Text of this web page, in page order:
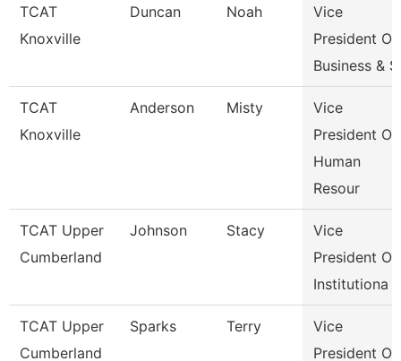
TCAT
Knoxville
Duncan Noah
Vice
President Of
Business & S
TCAT
Knoxville
Anderson Misty
Vice
President Of
Human
Resour
TCAT Upper
Cumberland
Johnson Stacy
Vice
President Of
Institutiona
TCAT Upper
Cumberland
Sparks Terry
Vice
President Of